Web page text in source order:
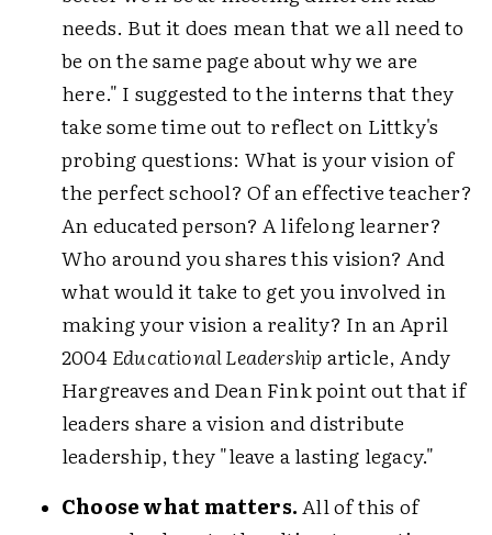
needs. But it does mean that we all need to
be on the same page about why we are
here." I suggested to the interns that they
take some time out to reflect on Littky's
probing questions: What is your vision of
the perfect school? Of an effective teacher?
An educated person? A lifelong learner?
Who around you shares this vision? And
what would it take to get you involved in
making your vision a reality? In an April
2004Educational Leadershiparticle, Andy
Hargreaves and Dean Fink point out that if
leaders share a vision and distribute
leadership, they "leave a lasting legacy."
Choose what matters.All of this of